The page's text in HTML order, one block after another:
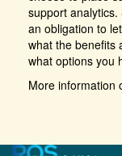
support
an obligation to
what the benefits
what options you
More information